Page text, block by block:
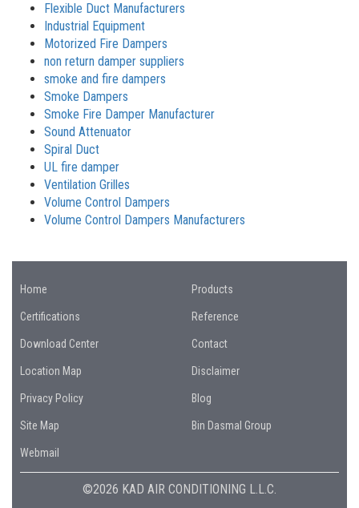
Flexible Duct Manufacturers
Industrial Equipment
Motorized Fire Dampers
non return damper suppliers
smoke and fire dampers
Smoke Dampers
Smoke Fire Damper Manufacturer
Sound Attenuator
Spiral Duct
UL fire damper
Ventilation Grilles
Volume Control Dampers
Volume Control Dampers Manufacturers
Home Products
Certifications Reference
Download Center Contact
Location Map Disclaimer
Privacy Policy Blog
Site Map Bin Dasmal Group
Webmail
©2026 KAD AIR CONDITIONING L.L.C.